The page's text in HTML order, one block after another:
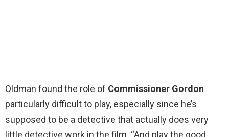
Oldman found the role of Commissioner Gordon
particularly difficult to play, especially since he’s
supposed to be a detective that actually does very